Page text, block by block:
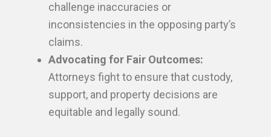
challenge inaccuracies or
inconsistencies in the opposing party’s
claims.
Advocating for Fair Outcomes:
Attorneys fight to ensure that custody,
support, and property decisions are
equitable and legally sound.